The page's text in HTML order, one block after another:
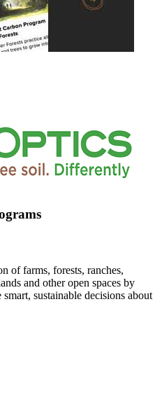
of farms, forests, ranches,
and other open spaces by
sustainable decisions about